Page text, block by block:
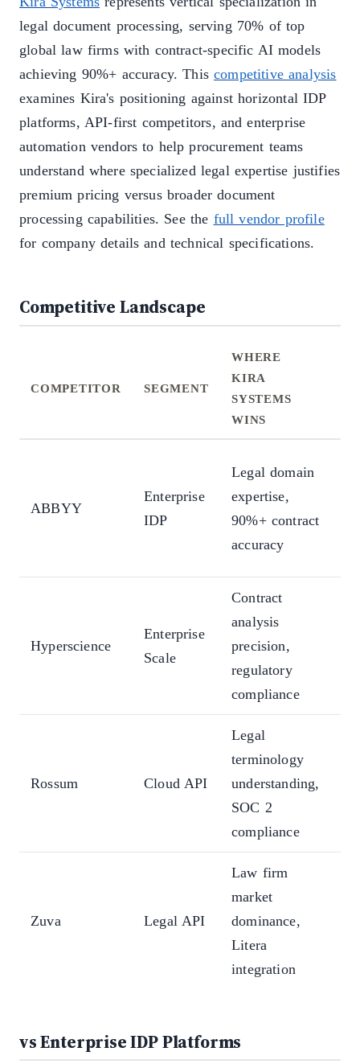
legal document processing, serving 70% of top
global law firms with contract-specific AI models
achieving 90%+ accuracy. This competitive analysis
examines Kira's positioning against horizontal IDP
platforms, API-first competitors, and enterprise
automation vendors to help procurement teams
understand where specialized legal expertise justifies
premium pricing versus broader document
processing capabilities. See the full vendor profile
for company details and technical specifications.
Competitive Landscape
COMPETITOR SEGMENT
WHERE
KIRA
SYSTEMS
WINS
ABBYY
Enterprise
IDP
Legal domain
expertise,
90%+ contract
accuracy
Hyperscience
Enterprise
Scale
Contract
analysis
precision,
regulatory
compliance
Rossum Cloud API
Legal
terminology
understanding,
SOC 2
compliance
Zuva Legal API
Law firm
market
dominance,
Litera
integration
vs Enterprise IDP Platforms